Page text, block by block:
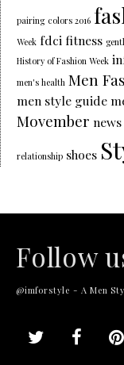
pairing colors 2016
Week fdci fitness
History of Fashion Week
men's health Men
men style guide
Movember news
relationship shoes
Follow
@imforstyle - A Men